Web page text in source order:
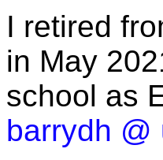
I retired
in May
school as
barrydh @